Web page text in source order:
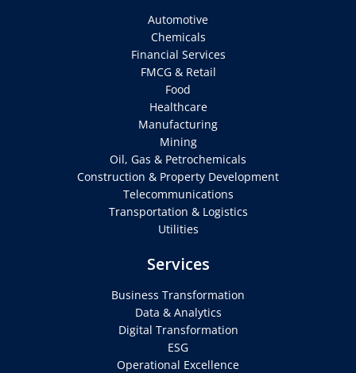
Automotive
Chemicals
Financial Services
FMCG & Retail
Food
Healthcare
Manufacturing
Mining
Oil, Gas & Petrochemicals
Construction & Property Development
Telecommunications
Transportation & Logistics
Utilities
Services
Business Transformation
Data & Analytics
Digital Transformation
ESG
Operational Excellence